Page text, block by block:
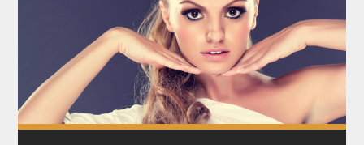
TRANCEAMERICA
21:00 24:00
SUN RHYTHM
13:00 17:00